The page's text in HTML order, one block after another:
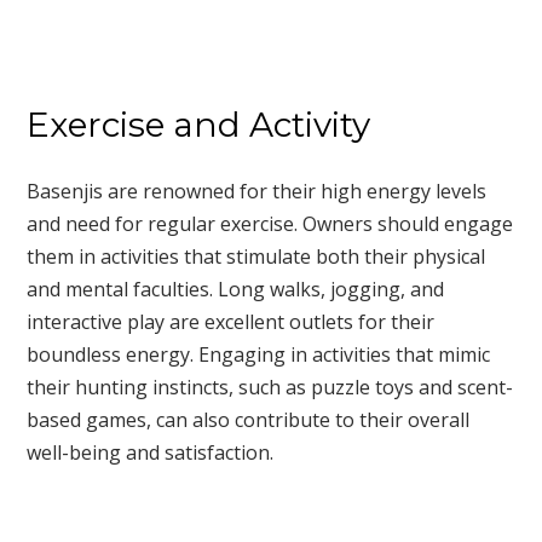
Exercise and Activity
Basenjis are renowned for their high energy levels
and need for regular exercise. Owners should engage
them in activities that stimulate both their physical
and mental faculties. Long walks, jogging, and
interactive play are excellent outlets for their
boundless energy. Engaging in activities that mimic
their hunting instincts, such as puzzle toys and scent-
based games, can also contribute to their overall
well-being and satisfaction.